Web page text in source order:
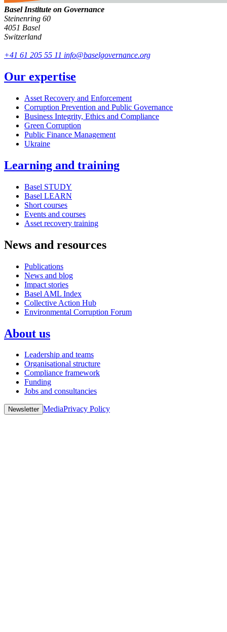
Basel Institute on Governance
Steinenring 60
4051 Basel
Switzerland
+41 61 205 55 11 info@baselgovernance.org
Our expertise
Asset Recovery and Enforcement
Corruption Prevention and Public Governance
Business Integrity, Ethics and Compliance
Green Corruption
Public Finance Management
Ukraine
Learning and training
Basel STUDY
Basel LEARN
Short courses
Events and courses
Asset recovery training
News and resources
Publications
News and blog
Impact stories
Basel AML Index
Collective Action Hub
Environmental Corruption Forum
About us
Leadership and teams
Organisational structure
Compliance framework
Funding
Jobs and consultancies
Newsletter MediaPrivacy Policy